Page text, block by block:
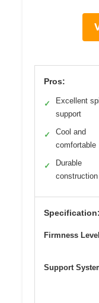
Pros:
✓
Excellent
support
✓
Cool and
comfortable
✓
Durable
construction
Specification:
Firmness Level
Support